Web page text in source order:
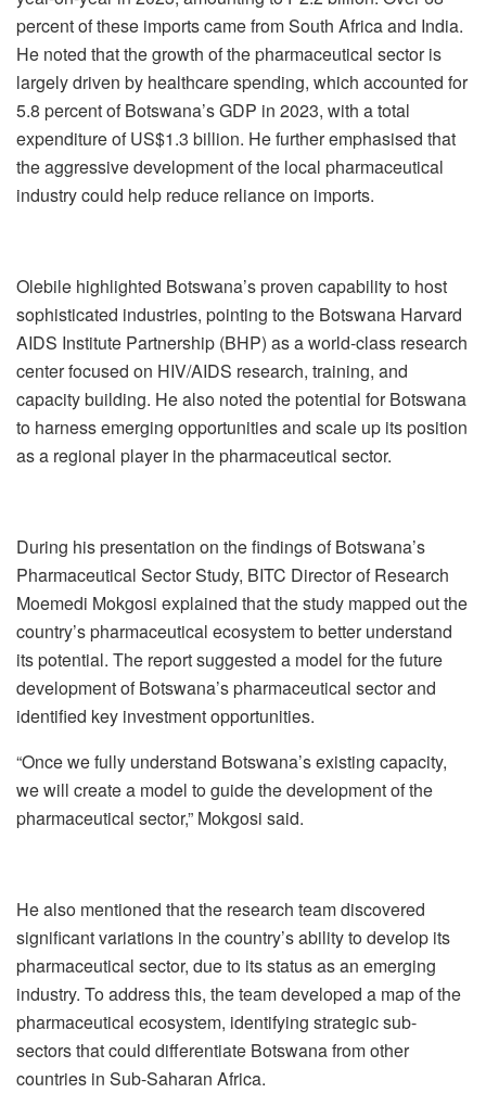
percent of these imports came from South Africa and India.
He noted that the growth of the pharmaceutical sector is
largely driven by healthcare spending, which accounted for
5.8 percent of Botswana’s GDP in 2023, with a total
expenditure of US$1.3 billion. He further emphasised that
the aggressive development of the local pharmaceutical
industry could help reduce reliance on imports.
Olebile highlighted Botswana’s proven capability to host
sophisticated industries, pointing to the Botswana Harvard
AIDS Institute Partnership (BHP) as a world-class research
center focused on HIV/AIDS research, training, and
capacity building. He also noted the potential for Botswana
to harness emerging opportunities and scale up its position
as a regional player in the pharmaceutical sector.
During his presentation on the findings of Botswana’s
Pharmaceutical Sector Study, BITC Director of Research
Moemedi Mokgosi explained that the study mapped out the
country’s pharmaceutical ecosystem to better understand
its potential. The report suggested a model for the future
development of Botswana’s pharmaceutical sector and
identified key investment opportunities.
“Once we fully understand Botswana’s existing capacity,
we will create a model to guide the development of the
pharmaceutical sector,” Mokgosi said.
He also mentioned that the research team discovered
significant variations in the country’s ability to develop its
pharmaceutical sector, due to its status as an emerging
industry. To address this, the team developed a map of the
pharmaceutical ecosystem, identifying strategic sub-
sectors that could differentiate Botswana from other
countries in Sub-Saharan Africa.